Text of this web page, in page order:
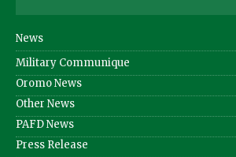
News
Military Communique
Oromo News
Other News
PAFD News
Press Release